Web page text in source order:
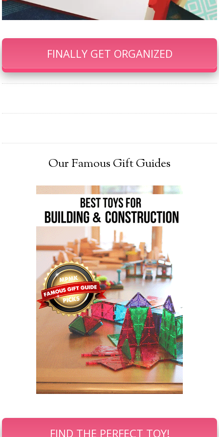
FINALLY GET ORGANIZED
Our Famous Gift Guides
FIND THE PERFECT TOY!